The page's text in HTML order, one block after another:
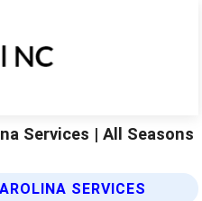
Services | All Seasons
SERVICES